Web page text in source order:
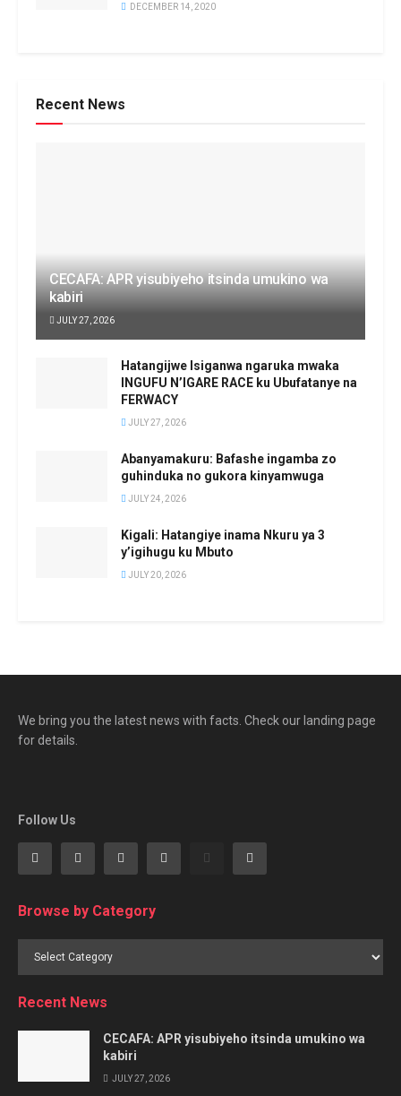
DECEMBER 14, 2020
Recent News
CECAFA: APR yisubiyeho itsinda umukino wa
kabiri
JULY 27, 2026
Hatangijwe Isiganwa ngaruka mwaka
INGUFU N’IGARE RACE ku Ubufatanye na
FERWACY
JULY 27, 2026
Abanyamakuru: Bafashe ingamba zo
guhinduka no gukora kinyamwuga
JULY 24, 2026
Kigali: Hatangiye inama Nkuru ya 3
y’igihugu ku Mbuto
JULY 20, 2026
We bring you the latest news with facts. Check our landing page
for details.
Follow Us
Browse by Category
Browse
Recent News
CECAFA: APR yisubiyeho itsinda umukino wa
kabiri
JULY 27, 2026